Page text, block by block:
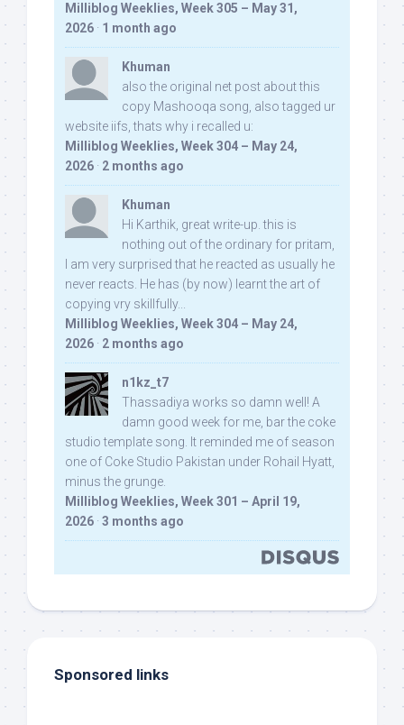
Milliblog Weeklies, Week 305 – May 31,
2026 · 1 month ago
Khuman
also the original net post about this
copy Mashooqa song, also tagged ur
website iifs, thats why i recalled u:
Milliblog Weeklies, Week 304 – May 24,
2026 · 2 months ago
Khuman
Hi Karthik, great write-up. this is
nothing out of the ordinary for pritam,
I am very surprised that he reacted as usually he
never reacts. He has (by now) learnt the art of
copying vry skillfully...
Milliblog Weeklies, Week 304 – May 24,
2026 · 2 months ago
n1kz_t7
Thassadiya works so damn well! A
damn good week for me, bar the coke
studio template song. It reminded me of season
one of Coke Studio Pakistan under Rohail Hyatt,
minus the grunge.
Milliblog Weeklies, Week 301 – April 19,
2026 · 3 months ago
Sponsored links